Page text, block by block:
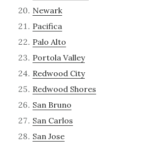
Newark
Pacifica
Palo Alto
Portola Valley
Redwood City
Redwood Shores
San Bruno
San Carlos
San Jose